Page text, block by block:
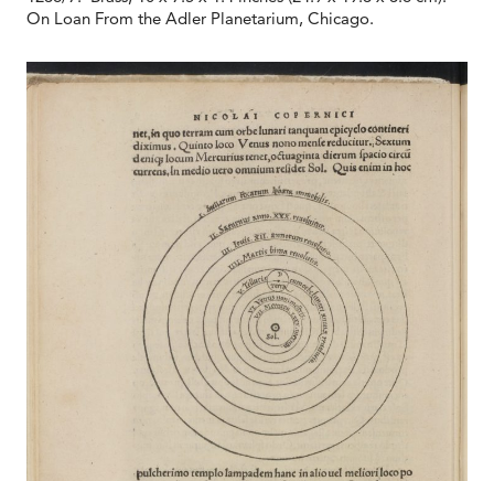
On Loan From the Adler Planetarium, Chicago.